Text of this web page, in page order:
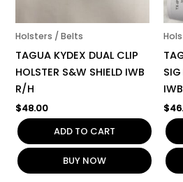
Holsters / Belts
TAGUA KYDEX DUAL CLIP
HOLSTER S&W SHIELD IWB
R/H
$48.00
ADD TO CART
BUY NOW
$